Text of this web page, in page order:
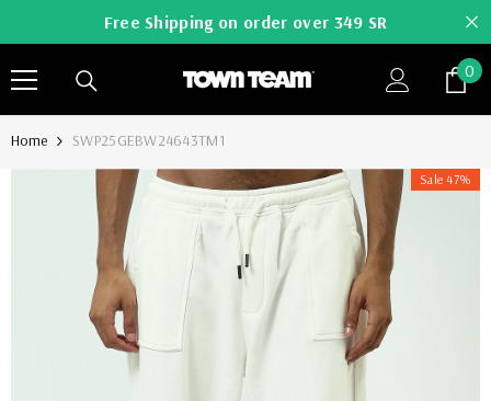
SKIP TO CONTENTFree Shipping on order over 349 SR
00
Home SWP25GEBW24643TM1
Sale 47%